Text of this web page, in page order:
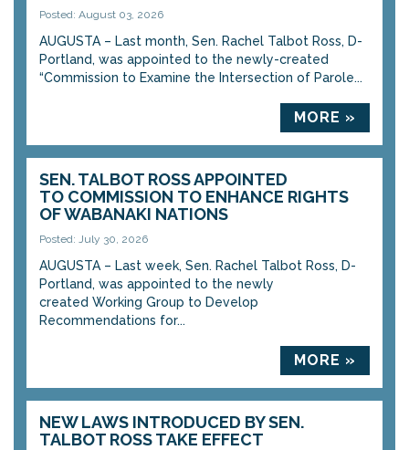
Posted: August 03, 2026
AUGUSTA – Last month, Sen. Rachel Talbot Ross, D-
Portland, was appointed to the newly-created
“Commission to Examine the Intersection of Parole...
MORE »
SEN. TALBOT ROSS APPOINTED
TO COMMISSION TO ENHANCE RIGHTS
OF WABANAKI NATIONS
Posted: July 30, 2026
AUGUSTA – Last week, Sen. Rachel Talbot Ross, D-
Portland, was appointed to the newly
created Working Group to Develop
Recommendations for...
MORE »
NEW LAWS INTRODUCED BY SEN.
TALBOT ROSS TAKE EFFECT